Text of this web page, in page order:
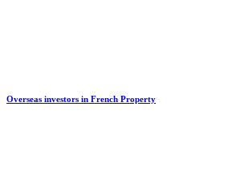
Overseas investors in French Property